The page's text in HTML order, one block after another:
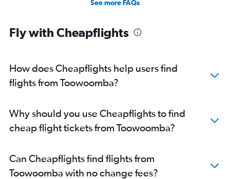
See more FAQs
Fly with Cheapflights
How does Cheapflights help users find
flights from Toowoomba?
Why should you use Cheapflights to find
cheap flight tickets from Toowoomba?
Can Cheapflights find flights from
Toowoomba with no change fees?